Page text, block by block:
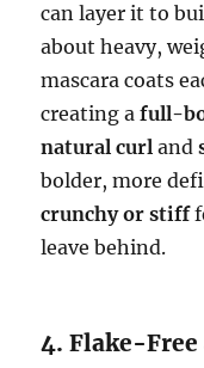
can layer it to
about heavy,
mascara coats
creating afull-
natural curl and
bolder, more
crunchy or stiff
leave behind.
4. Flake-